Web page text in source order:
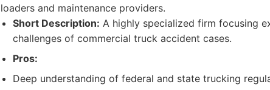
loaders and maintenance providers.
Short Description: A highly specialized firm focusing
challenges of commercial truck accident cases.
Pros:
Deep understanding of federal and state trucking